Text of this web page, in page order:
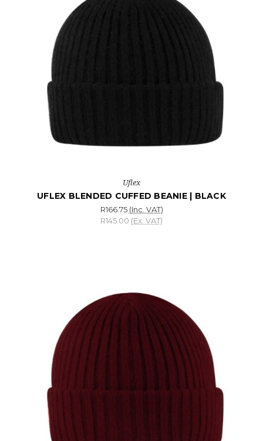
Uflex
UFLEX BLENDED CUFFED BEANIE | BLACK
R166.75 (Inc. VAT)
R145.00 (Ex. VAT)